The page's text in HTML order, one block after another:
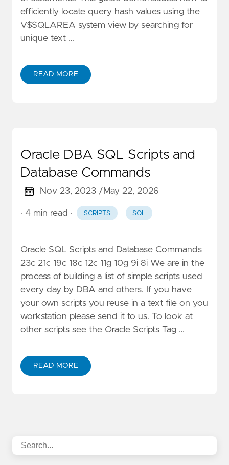
efficiently locate query hash values using the
V$SQLAREA system view by searching for
unique text …
READ MORE
Oracle DBA SQL Scripts and
Database Commands
Nov 23, 2023 / May 22, 2026
· 4 min read · SCRIPTS SQL
Oracle SQL Scripts and Database Commands
23c 21c 19c 18c 12c 11g 10g 9i 8i We are in the
process of building a list of simple scripts used
every day by DBA and others. If you have
your own scripts you reuse in a text file on you
workstation please send it to us. To look at
other scripts see the Oracle Scripts Tag …
READ MORE